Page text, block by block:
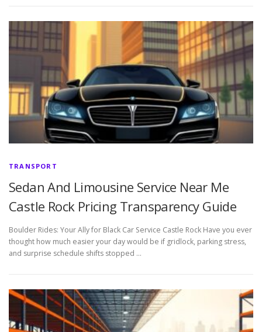
TRANSPORT
Sedan And Limousine Service Near Me
Castle Rock Pricing Transparency Guide
Boulder Rides: Your Ally for Black Car Service Castle Rock Have you ever
thought how much easier your day would be if gridlock, parking stress,
and surprise schedule shifts stopped …